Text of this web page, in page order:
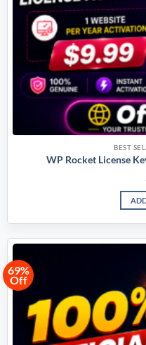
BEST
WP Rocket License
69%
Off